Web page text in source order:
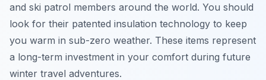
and ski patrol members around the world. You should
look for their patented insulation technology to keep
you warm in sub-zero weather. These items represent
a long-term investment in your comfort during future
winter travel adventures.